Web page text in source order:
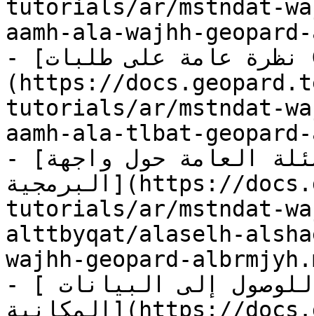
tutorials/ar/mstndat-
aamh-ala-wajhh-
- [نظرة عامة على طلبات GeoPard البرمجية]
(https://
tutorials/ar/mstndat-
aamh-ala-tlbat-
- [الأسئلة الشائعة والأسئلة العامة حول واجهة GeoPard
البرمجية](https://docs.geopard.tech/geopard-
tutorials/ar/mstndat-
alttbyqat/alaselh-
wajhh-geopard-
- [نقاط نهاية جغرافية للوصول إلى البيانات
المكانية](https://docs.geopard.tech/geopard-